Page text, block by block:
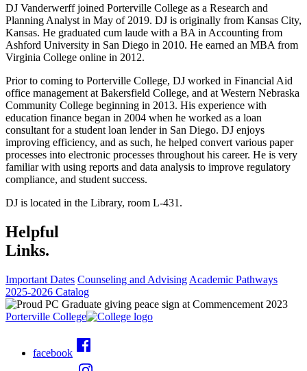
DJ Vanderwerff joined Porterville College as a Research and
Planning Analyst in May of 2019. DJ is originally from Kansas City,
Kansas. He graduated cum laude with a BA in Accounting from
Ashford University in San Diego in 2010. He earned an MBA from
Virginia College online in 2012.
Prior to coming to Porterville College, DJ worked in Financial Aid
office management at Bakersfield College, and at Western Nebraska
Community College beginning in 2013. His experience with
education finance began in 2004 when he worked as a loan
consultant for a student loan lender in San Diego. DJ enjoys
improving efficiency, and as such, he helped convert various paper
processes into electronic processes throughout his career. He is very
familiar with using reports and data analysis to improve regulatory
compliance, and student success.
DJ is located in the Library, room L-431.
Helpful
Links.
Important Dates Counseling and Advising Academic Pathways
2025-2026 Catalog
Porterville College
facebook